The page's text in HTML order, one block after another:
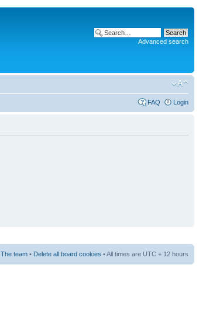
Advanced search
FAQ Login
The team • Delete all board cookies • All times are UTC + 12 hours